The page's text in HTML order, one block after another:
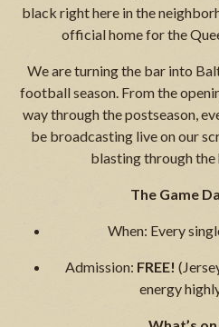
black right here in the
official home for the
We are turning the bar into
football season. From the
way through the postseason,
be broadcasting live on our
blasting through the
The Game
When: Every
Admission: FREE!
energy